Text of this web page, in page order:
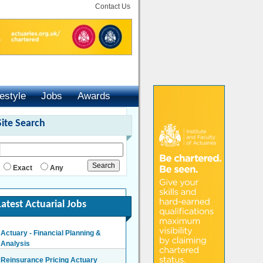
Contact Us
Jobs
Awards
Search
Exact Any
Actuarial Jobs
Actuary - Financial Planning &
Analysis
Reinsurance Pricing Actuary